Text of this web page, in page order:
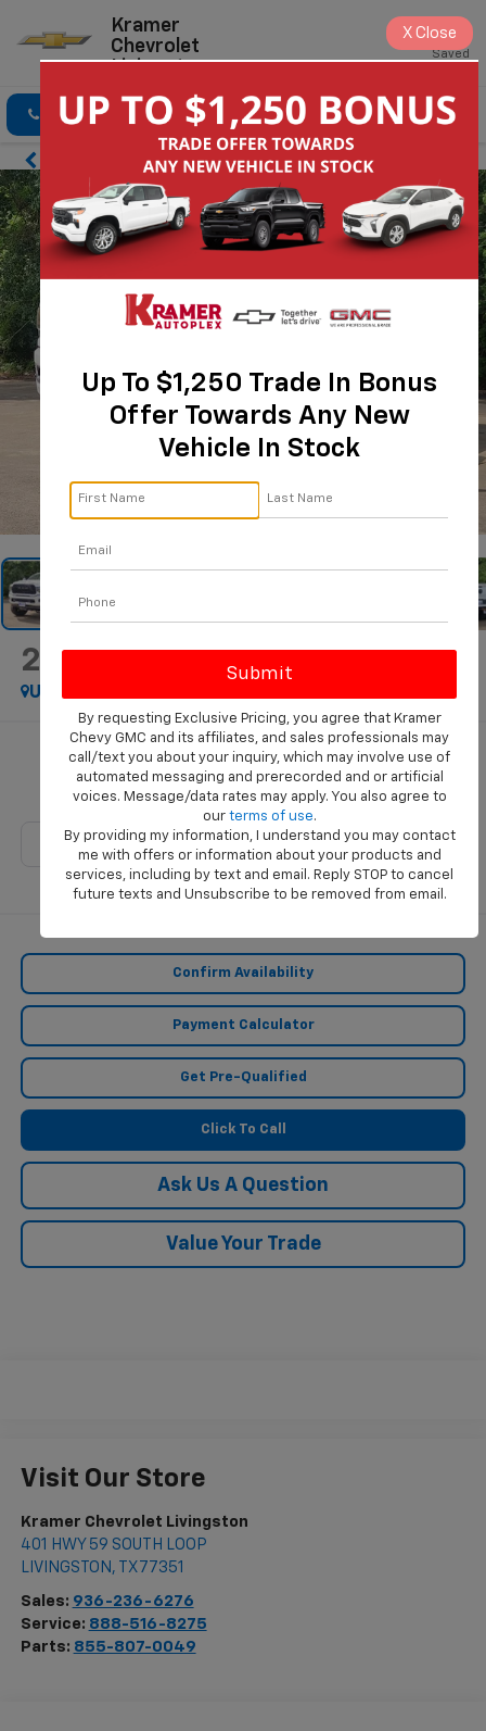
Kramer
Chevrolet
Livingston
Saved
Click To Call Directions Search
2024 RAM 3500 Big Horn
Used
$56,660
KRAMER PRICE
Confirm Availability
Payment Calculator
Get Pre-Qualified
Click To Call
Ask Us A Question
Value Your Trade
Visit Our Store
Kramer Chevrolet Livingston
401 HWY 59 SOUTH LOOP
LIVINGSTON , TX 77351
Sales: 936-236-6276
Service: 888-516-8275
Parts: 855-807-0049
Up To $1,250 Trade In Bonus
Offer Towards Any New
Vehicle In Stock
By requesting Exclusive Pricing, you agree that Kramer
Chevy GMC and its affiliates, and sales professionals may
call/text you about your inquiry, which may involve use of
automated messaging and prerecorded and or artificial
voices. Message/data rates may apply. You also agree to
our terms of use.
By providing my information, I understand you may contact
me with offers or information about your products and
services, including by text and email. Reply STOP to cancel
future texts and Unsubscribe to be removed from email.
X Close